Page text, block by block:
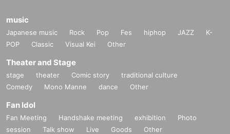
music
Japanese music Rock Pop Fes hiphop JAZZ
K-
POP
Classic Visual Kei Other
Theater and Stage
stage theater Comic story
traditional culture
Comedy
Mono Manne dance Other
Fan Idol
Fan Meeting Handshake meeting exhibition
Photo
session
Talk show Live Goods Other